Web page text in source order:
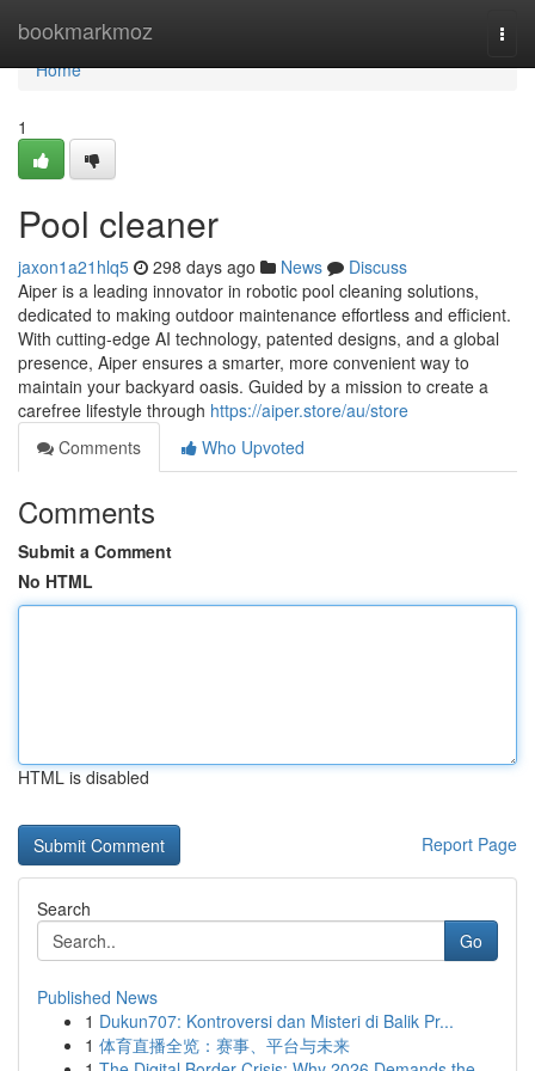
bookmarkmoz
Home
Home
1
Pool cleaner
jaxon1a21hlq5 298 days ago News
Discuss
Aiper is a leading innovator in robotic pool cleaning solutions,
dedicated to making outdoor maintenance effortless and efficient.
With cutting-edge AI technology, patented designs, and a global
presence, Aiper ensures a smarter, more convenient way to
maintain your backyard oasis. Guided by a mission to create a
carefree lifestyle through https://aiper.store/au/store
Comments
Who Upvoted
Comments
Submit a Comment
No HTML
HTML is disabled
Report Page
Search
Go
Published News
1 Dukun707: Kontroversi dan Misteri di Balik Pr...
1 体育直播全览：赛事、平台与未来